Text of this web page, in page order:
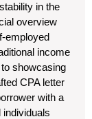
in the
overview
employed
income
showcasing
CPA letter
with a
individuals